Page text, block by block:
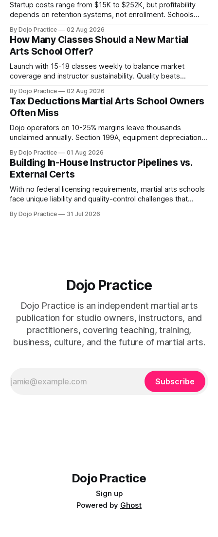
Startup costs range from $15K to $252K, but profitability
depends on retention systems, not enrollment. Schools
By Dojo Practice 02 Aug 2026
How Many Classes Should a New Martial
Arts School Offer?
Launch with 15-18 classes weekly to balance market
coverage and instructor sustainability. Quality beats
By Dojo Practice 02 Aug 2026
Tax Deductions Martial Arts School Owners
Often Miss
Dojo operators on 10-25% margins leave thousands
unclaimed annually. Section 199A, equipment depreciation,
guidance.
By Dojo Practice 01 Aug 2026
Building In-House Instructor Pipelines vs.
External Certs
With no federal licensing requirements, martial arts schools
face unique liability and quality-control challenges that
By Dojo Practice 31 Jul 2026
Dojo Practice
Dojo Practice is an independent martial arts
publication for studio owners, instructors, and
practitioners, covering teaching, training,
business, culture, and the future of martial arts.
Subscribe
Dojo Practice
Sign up
Powered by Ghost